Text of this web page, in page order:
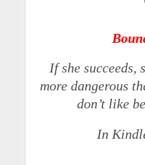
If she succeeds,
more dangerous
don’t like
In